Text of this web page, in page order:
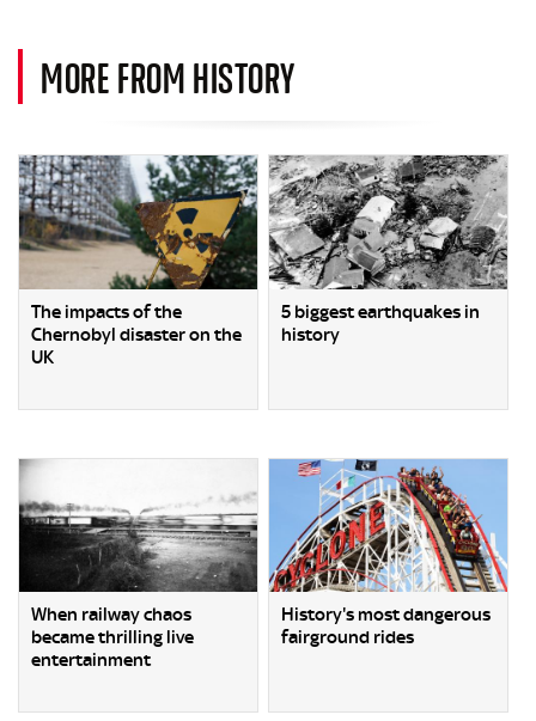
MORE FROM HISTORY
The impacts of the
Chernobyl disaster on the
UK
5 biggest earthquakes in
history
When railway chaos
became thrilling live
entertainment
History's most dangerous
fairground rides